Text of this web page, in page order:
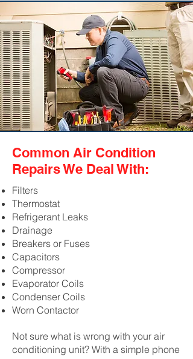
Common Air Condition
Repairs We Deal With:
Filters
Thermostat
Refrigerant Leaks
Drainage
Breakers or Fuses
Capacitors
Compressor
Evaporator Coils
Condenser Coils
Worn Contactor
Not sure what is wrong with your air
conditioning unit? With a simple phone